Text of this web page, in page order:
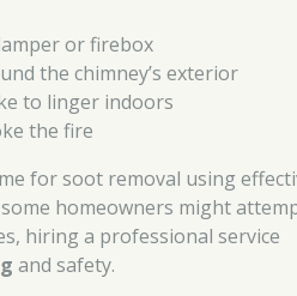
or firebox
the chimney’s exterior
to linger indoors
the fire
for soot removal using
homeowners might
hiring a professional service
and safety.